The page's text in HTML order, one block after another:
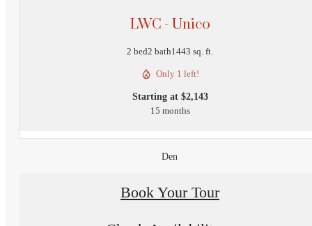
LWC - Unico
2 bed2 bath1443 sq. ft.
Only 1 left!
Starting at $2,143
15 months
Den
Book Your Tour